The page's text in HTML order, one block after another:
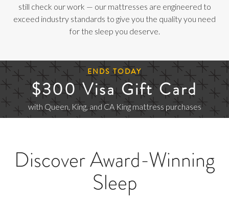
still check our work — our mattresses are engineered to
exceed industry standards to give you the quality you need
for the sleep you deserve.
ENDS TODAY
$300 Visa Gift Card
with Queen, King, and CA King mattress purchases
Discover Award-Winning
Sleep